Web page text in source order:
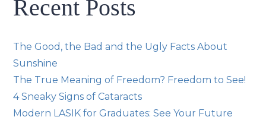
Recent Posts
The Good, the Bad and the Ugly Facts About
Sunshine
The True Meaning of Freedom? Freedom to See!
4 Sneaky Signs of Cataracts
Modern LASIK for Graduates: See Your Future